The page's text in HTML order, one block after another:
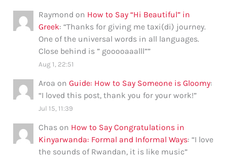
Raymond on How to Say “Hi Beautiful” in
Greek: “Thanks for giving me taxi(di) journey.
One of the universal words in all languages.
Close behind is ” gooooaaalll””
Aug 1, 22:51
Aroa onGuide: How to Say Someone is Gloomy:
“I loved this post, thank you for your work!”
Jul 15, 11:39
Chas on How to Say Congratulations in
Kinyarwanda: Formal and Informal Ways: “I love
the sounds of Rwandan, it is like music”